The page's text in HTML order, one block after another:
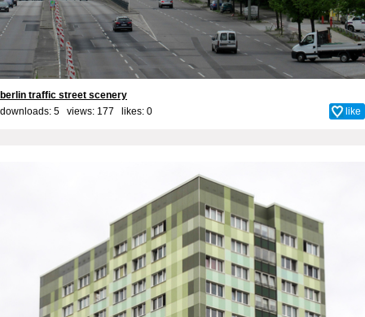
berlin traffic street scenery
downloads: 5 views: 177 likes: 0 like